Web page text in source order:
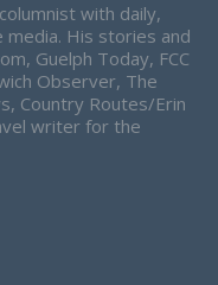
with daily,
media. His stories and
Guelph Today, FCC
Observer, The
Country Routes/Erin
writer for the